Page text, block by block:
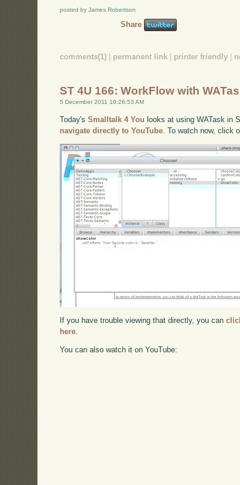
posted by James Robertson
Share
comments(1) permanent link printer friendly
ST 4U 166: WorkFlow with
5 December 2011 10:26:53 AM
Today'sSmalltalk 4 You looks at using WATask in
navigate directly to YouTube . To watch now, click
If you have trouble viewing that directly, you can
here
You can also watch it on YouTube: